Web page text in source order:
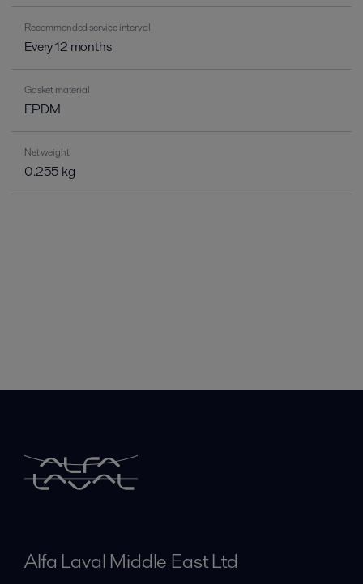
Recommended service interval
Every 12 months
Gasket material
EPDM
Net weight
0.255 kg
Alfa Laval Middle East Ltd